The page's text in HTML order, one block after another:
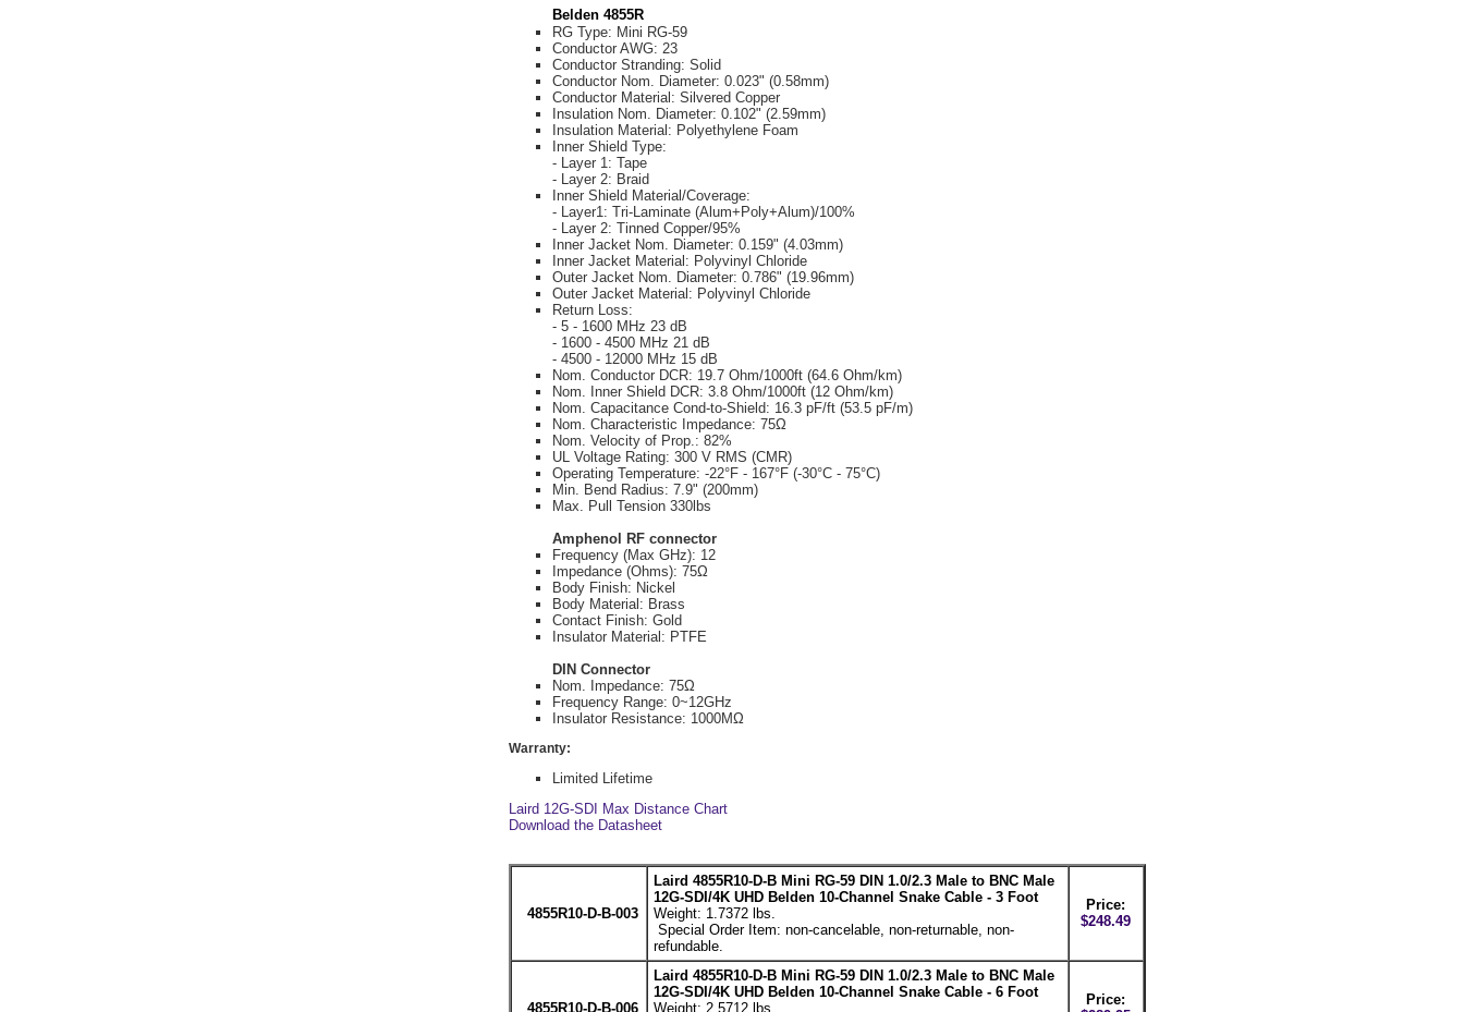
Belden 4855R
RG Type: Mini RG-59
Conductor AWG: 23
Conductor Stranding: Solid
Conductor Nom. Diameter: 0.023" (0.58mm)
Conductor Material: Silvered Copper
Insulation Nom. Diameter: 0.102" (2.59mm)
Insulation Material: Polyethylene Foam
Inner Shield Type:
- Layer 1: Tape
- Layer 2: Braid
Inner Shield Material/Coverage:
- Layer1: Tri-Laminate (Alum+Poly+Alum)/100%
- Layer 2: Tinned Copper/95%
Inner Jacket Nom. Diameter: 0.159" (4.03mm)
Inner Jacket Material: Polyvinyl Chloride
Outer Jacket Nom. Diameter: 0.786" (19.96mm)
Outer Jacket Material: Polyvinyl Chloride
Return Loss:
- 5 - 1600 MHz 23 dB
- 1600 - 4500 MHz 21 dB
- 4500 - 12000 MHz 15 dB
Nom. Conductor DCR: 19.7 Ohm/1000ft (64.6 Ohm/km)
Nom. Inner Shield DCR: 3.8 Ohm/1000ft (12 Ohm/km)
Nom. Capacitance Cond-to-Shield: 16.3 pF/ft (53.5 pF/m)
Nom. Characteristic Impedance: 75Ω
Nom. Velocity of Prop.: 82%
UL Voltage Rating: 300 V RMS (CMR)
Operating Temperature: -22°F - 167°F (-30°C - 75°C)
Min. Bend Radius: 7.9" (200mm)
Max. Pull Tension 330lbs
Amphenol RF connector
Frequency (Max GHz): 12
Impedance (Ohms): 75Ω
Body Finish: Nickel
Body Material: Brass
Contact Finish: Gold
Insulator Material: PTFE
DIN Connector
Nom. Impedance: 75Ω
Frequency Range: 0~12GHz
Insulator Resistance: 1000MΩ
Warranty:
Limited Lifetime
Laird 12G-SDI Max Distance Chart
Download the Datasheet
4855R10-D-B-003
Laird 4855R10-D-B Mini RG-59 DIN 1.0/2.3 Male to BNC Male
12G-SDI/4K UHD Belden 10-Channel Snake Cable - 3 Foot
Weight: 1.7372 lbs.
Special Order Item: non-cancelable, non-returnable, non-
refundable.
Price:
$248.49
4855R10-D-B-006
Laird 4855R10-D-B Mini RG-59 DIN 1.0/2.3 Male to BNC Male
12G-SDI/4K UHD Belden 10-Channel Snake Cable - 6 Foot
Weight: 2.5712 lbs.
Price: